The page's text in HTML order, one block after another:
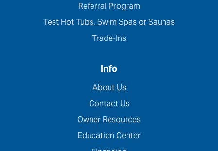
Referral Program
Test Hot Tubs, Swim Spas or Saunas
Trade-Ins
Info
About Us
Contact Us
Owner Resources
Education Center